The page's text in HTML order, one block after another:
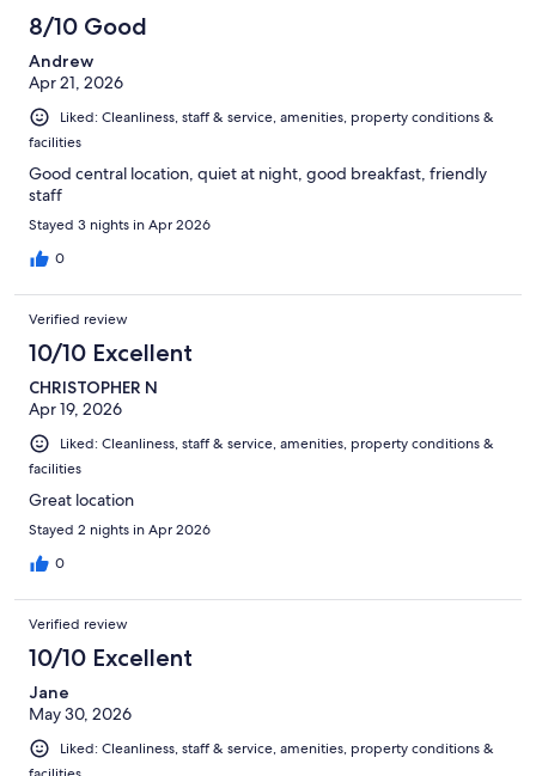
8/10 Good
Andrew
Apr 21, 2026
Liked: Cleanliness, staff & service, amenities, property conditions &
facilities
Good central location, quiet at night, good breakfast, friendly
staff
Stayed 3 nights in Apr 2026
0
Verified review
10/10 Excellent
CHRISTOPHER N
Apr 19, 2026
Liked: Cleanliness, staff & service, amenities, property conditions &
facilities
Great location
Stayed 2 nights in Apr 2026
0
Verified review
10/10 Excellent
Jane
May 30, 2026
Liked: Cleanliness, staff & service, amenities, property conditions &